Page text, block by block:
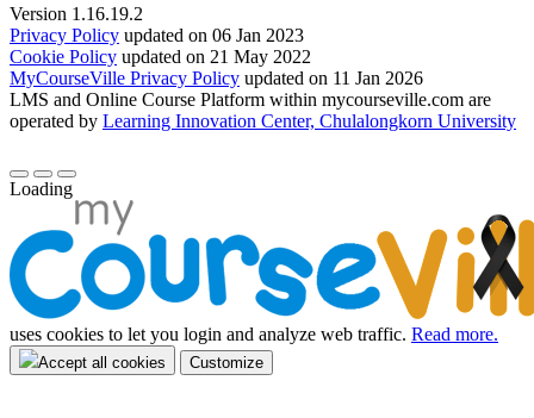
Version 1.16.19.2
Privacy Policy updated on 06 Jan 2023
Cookie Policy updated on 21 May 2022
MyCourseVille Privacy Policy updated on 11 Jan 2026
LMS and Online Course Platform within mycourseville.com are
operated by Learning Innovation Center, Chulalongkorn University
Loading
uses cookies to let you login and analyze web traffic. Read more.
Accept all cookies Customize